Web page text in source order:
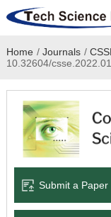
Home
Academic Journals
Books & Monographs
Language Service
Home / Journals /
10.32604/
Submit a Paper